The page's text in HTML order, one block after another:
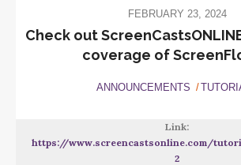
FEBRUARY 23, 2024
Check out
coverage of
ANNOUNCEMENTS
Link:
https://www.screencastsonline.com/
2